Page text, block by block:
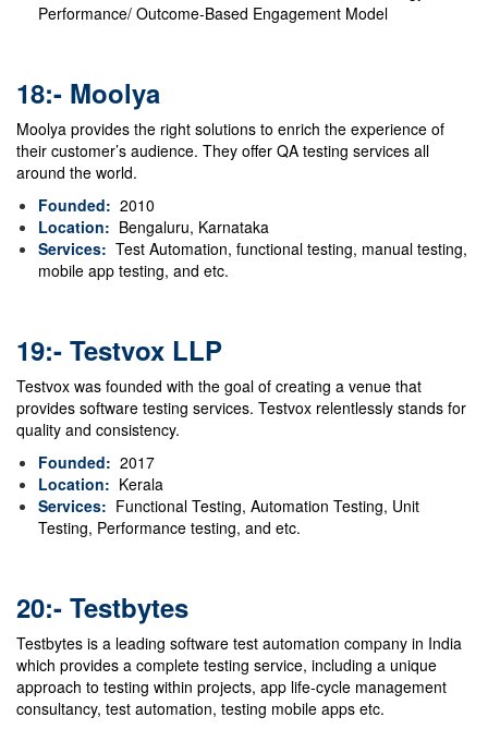
Performance/ Outcome-Based Engagement Model
18:- Moolya
Moolya provides the right solutions to enrich the experience of
their customer’s audience. They offer QA testing services all
around the world.
Founded: 2010
Location: Bengaluru, Karnataka
Services: Test Automation, functional testing, manual testing,
mobile app testing, and etc.
19:- Testvox LLP
Testvox was founded with the goal of creating a venue that
provides software testing services. Testvox relentlessly stands for
quality and consistency.
Founded: 2017
Location: Kerala
Services: Functional Testing, Automation Testing, Unit
Testing, Performance testing, and etc.
20:- Testbytes
Testbytes is a leading software test automation company in India
which provides a complete testing service, including a unique
approach to testing within projects, app life-cycle management
consultancy, test automation, testing mobile apps etc.